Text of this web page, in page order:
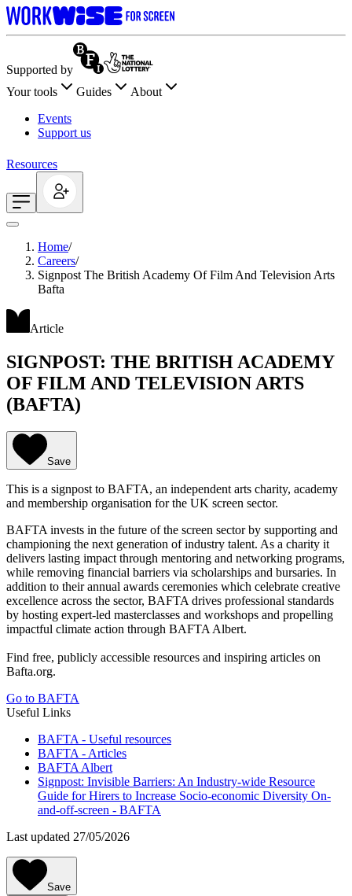
Supported by
Your tools
Guides
About
Events
Support us
Resources
Home/
Careers/
Signpost The British Academy Of Film And Television Arts
Bafta
Article
SIGNPOST: THE BRITISH ACADEMY
OF FILM AND TELEVISION ARTS
(BAFTA)
Save
This is a signpost to BAFTA, an independent arts charity, academy
and membership organisation for the UK screen sector.
BAFTA invests in the future of the screen sector by supporting and
championing the next generation of industry talent. As a charity it
delivers lasting impact through mentoring and networking programs,
while removing financial barriers via scholarships and bursaries. In
addition to their annual awards ceremonies which celebrate creative
excellence across the sector, BAFTA drives professional standards
by hosting expert-led masterclasses and workshops and propelling
impactful climate action through BAFTA Albert.
Find free, publicly accessible resources and inspiring articles on
Bafta.org.
Go to BAFTA
Useful Links
BAFTA - Useful resources
BAFTA - Articles
BAFTA Albert
Signpost: Invisible Barriers: An Industry-wide Resource
Guide for Hirers to Increase Socio-economic Diversity On-
and-off-screen - BAFTA
Last updated 27/05/2026
Save